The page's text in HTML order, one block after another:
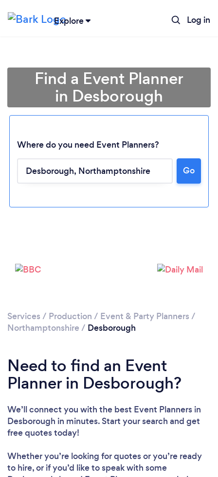
Explore Log in
Loading...
Find a Event Planner
in Desborough
Where do you need Event Planners?
Go
Services / Production / Event & Party Planners /
Northamptonshire / Desborough
Need to find an Event
Planner in Desborough?
We’ll connect you with the best Event Planners in
Desborough in minutes. Start your search and get
free quotes today!
Whether you’re looking for quotes or you’re ready
to hire, or if you’d like to speak with some